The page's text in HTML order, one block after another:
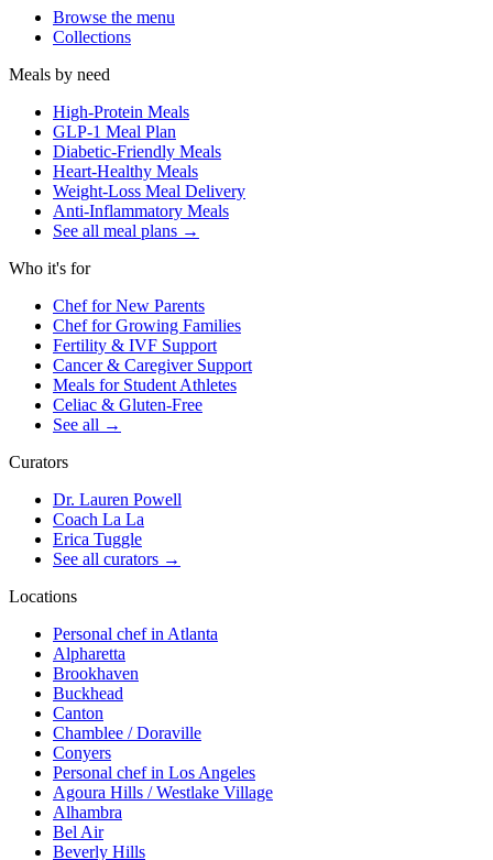
Browse the menu
Collections
Meals by need
High-Protein Meals
GLP-1 Meal Plan
Diabetic-Friendly Meals
Heart-Healthy Meals
Weight-Loss Meal Delivery
Anti-Inflammatory Meals
See all meal plans →
Who it's for
Chef for New Parents
Chef for Growing Families
Fertility & IVF Support
Cancer & Caregiver Support
Meals for Student Athletes
Celiac & Gluten-Free
See all →
Curators
Dr. Lauren Powell
Coach La La
Erica Tuggle
See all curators →
Locations
Personal chef in Atlanta
Alpharetta
Brookhaven
Buckhead
Canton
Chamblee / Doraville
Conyers
Personal chef in Los Angeles
Agoura Hills / Westlake Village
Alhambra
Bel Air
Beverly Hills